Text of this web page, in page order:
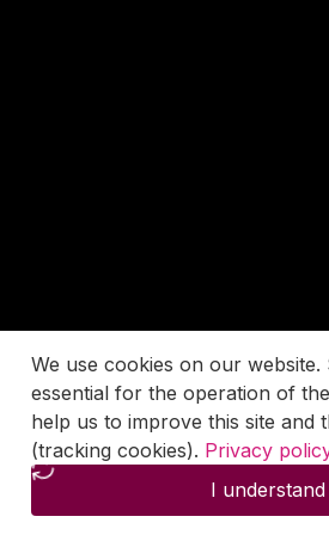
We use cookies on our
essential for the operation of
help us to improve this site and
(tracking cookies). Privacy
I understand